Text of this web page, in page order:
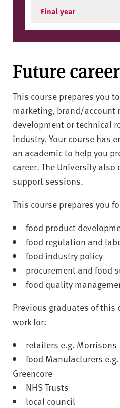
Final year
Future
This course prepares you
marketing, brand/account
development or technical
industry. Your course has
an academic to help you
career. The University
support sessions.
This course prepares you
food product
food regulation and
food industry policy
procurement and food
food quality
Previous graduates of this
work for:
retailers e.g. Morrisons
food Manufacturers
Greencore
NHS Trusts
local council